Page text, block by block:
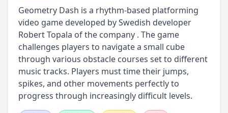
Geometry Dash is a rhythm-based platforming
video game developed by Swedish developer
Robert Topala of the company . The game
challenges players to navigate a small cube
through various obstacle courses set to different
music tracks. Players must time their jumps,
spikes, and other movements perfectly to
progress through increasingly difficult levels.